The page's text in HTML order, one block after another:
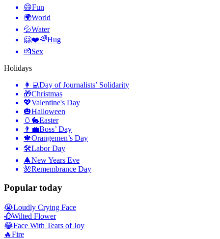
😄Fun
🌍World
💦Water
🤗❤️🌈Hug
💏Sex
Holidays
👩‍💻Day of Journalists’ Solidarity
🎁Christmas
💖Valentine's Day
🎃Halloween
🥚🐇Easter
👨‍💼Boss’ Day
🍁Orangemen’s Day
🛠Labor Day
🎄New Years Eve
🌺Remembrance Day
Popular today
😭Loudly Crying Face
🥀Wilted Flower
😂Face With Tears of Joy
🔥Fire